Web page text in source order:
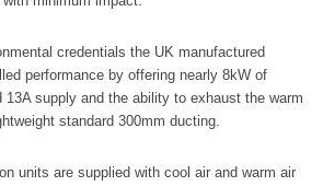
credentials the UK manufactured
performance by offering nearly 8kW of
13A supply and the ability to exhaust the warm
standard 300mm ducting.
units are supplied with cool air and warm air